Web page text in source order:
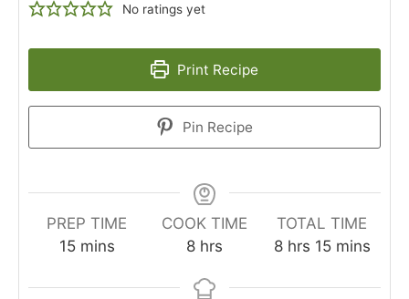
No ratings yet
Print Recipe
Pin Recipe
PREP TIME
15minutes
mins
COOK TIME
8hours
hrs
TOTAL TIME
8hours
hrs 15minutes
mins